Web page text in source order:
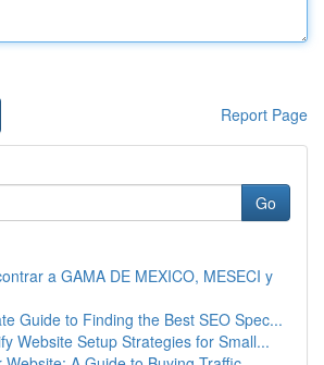
Report Page
Go
a GAMA DE MEXICO, MESECI y
Guide to Finding the Best SEO Spec...
Website Setup Strategies for Small...